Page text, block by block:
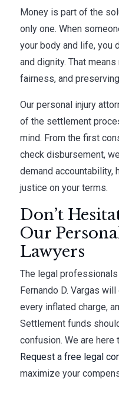
Money is part of the
only one. When
your body and life, you
and dignity. That
fairness, and
Our personal injury
of the settlement
mind. From the first
check disbursement,
demand accountability,
justice on your terms.
Don’t
Our
Lawyers
The legal
Fernando D. Vargas
every inflated charge,
Settlement funds
confusion. We are here
Request a free legal
maximize your